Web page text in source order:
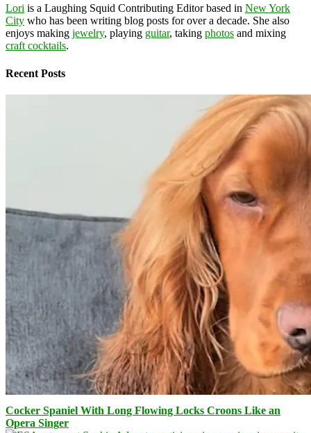
Lori is a Laughing Squid Contributing Editor based in New York
City who has been writing blog posts for over a decade. She also
enjoys making jewelry, playing guitar, taking photos and mixing
craft cocktails.
Recent Posts
Cocker Spaniel With Long Flowing Locks Croons Like an
Opera Singer